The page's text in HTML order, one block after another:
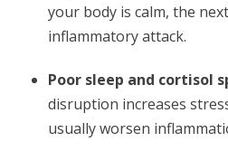
your body is calm, the
inflammatory attack.
Poor sleep and cortisol
disruption increases
usually worsen